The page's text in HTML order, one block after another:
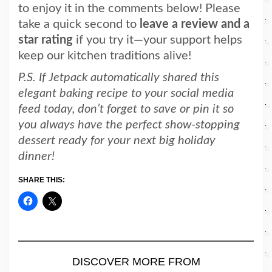
to enjoy it in the comments below! Please
ta ke a quick second to leave a review and a
star rating if you try it—your support helps
keep our kitchen traditions alive!
P.S. If Jetpack automatically shared this
elegant baking recipe to your social media
feed today, don’t forget to save or pin it so
you always have the perfect show-stopping
dessert ready for your next big holiday
dinner!
SHARE THIS:
DISCOVER MORE FROM